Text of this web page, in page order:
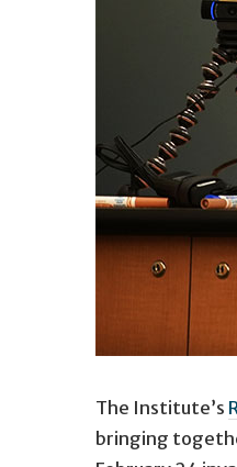
University of
The Institute’s
bringing